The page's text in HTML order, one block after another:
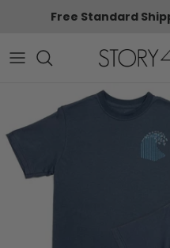
Free Standard
Skip to product information